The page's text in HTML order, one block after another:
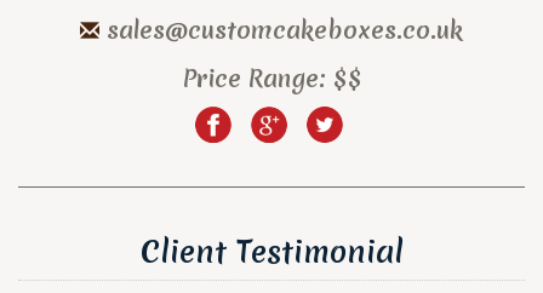
sales@customcakeboxes.co.uk
Price Range: $$
Client Testimonial